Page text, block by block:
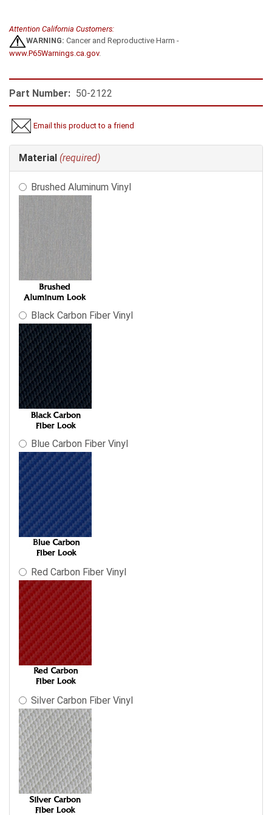
Attention California Customers:
WARNING: Cancer and Reproductive Harm -
www.P65Warnings.ca.gov.
Part Number: 50-2122
Email this product to a friend
Making
selections
the
sections
change
final
product
price.
Material (required)
Brushed Aluminum Vinyl
Black Carbon Fiber Vinyl
Blue Carbon Fiber Vinyl
Red Carbon Fiber Vinyl
Silver Carbon Fiber Vinyl